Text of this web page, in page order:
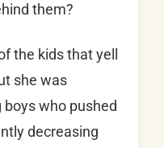
them?
the kids that yell
she was
who pushed
decreasing